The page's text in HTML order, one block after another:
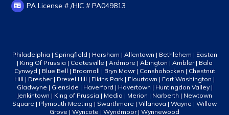
PA License # /HIC # PA049813
Philadelphia | Springfield | Horsham | Allentown | Bethlehem | Easton
| King Of Prussia | Coatesville | Ardmore | Abington | Ambler | Bala
Cynwyd | Blue Bell | Broomall | Bryn Mawr | Conshohocken | Chestnut
Hill | Dresher | Drexel Hill | Elkins Park | Flourtown | Fort Washington |
Gladwyne | Glenside | Haverford | Havertown | Huntingdon Valley |
Jenkintown | King of Prussia | Media | Merion | Narberth | Newtown
Square | Plymouth Meeting | Swarthmore | Villanova | Wayne | Willow
Grove | Wyncote | Wyndmoor | Wynnewood